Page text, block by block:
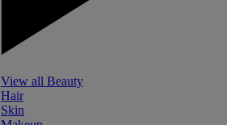
View all Beauty
Hair
Skin